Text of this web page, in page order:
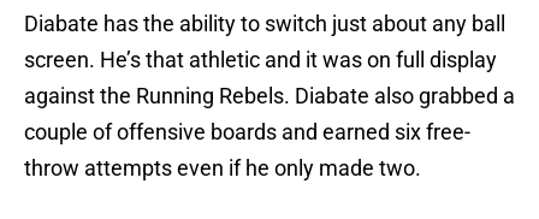
Diabate has the ability to switch just about any ball
screen. He’s that athletic and it was on full display
against the Running Rebels. Diabate also grabbed a
couple of offensive boards and earned six free-
throw attempts even if he only made two.